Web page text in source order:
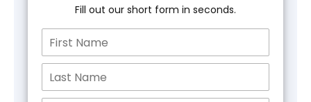
Fill out our short form in seconds.